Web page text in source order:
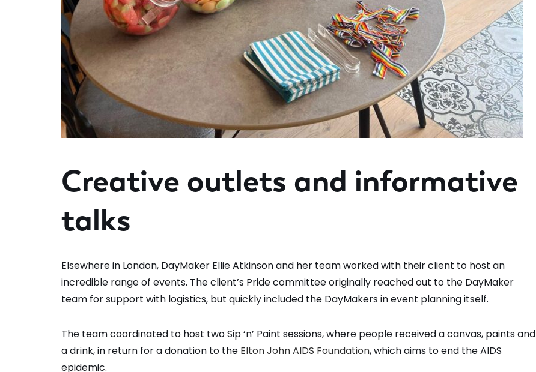
Creative outlets and informative
talks
Elsewhere in London, DayMaker Ellie Atkinson and her team worked with their client to host an
incredible range of events. The client’s Pride committee originally reached out to the DayMaker
team for support with logistics, but quickly included the DayMakers in event planning itself.
The team coordinated to host two Sip ‘n’ Paint sessions, where people received a canvas, paints and
a drink, in return for a donation to the Elton John AIDS Foundation, which aims to end the AIDS
epidemic.